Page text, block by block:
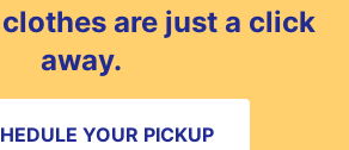
are just a click
away.
YOUR PICKUP